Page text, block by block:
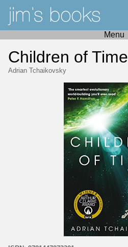
Menu
Children of Time
Adrian Tchaikovsky